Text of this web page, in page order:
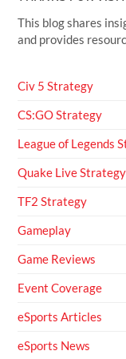
This blog shares
and provides
Civ 5 Strategy
CS:GO Strategy
League of Legends
Quake Live Strategy
TF2 Strategy
Gameplay
Game Reviews
Event Coverage
eSports Articles
eSports News